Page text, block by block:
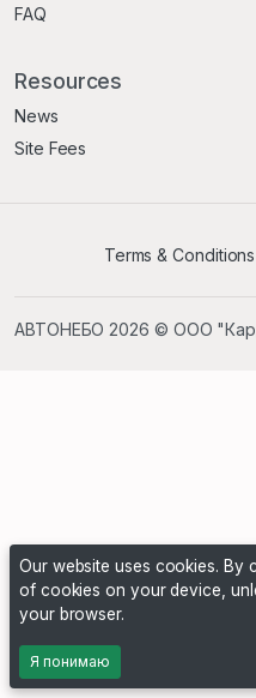
FAQ
Resources
News
Site Fees
Terms & Conditions
АВТОНЕБО 2026 © ООО
Our website uses cookies. By
of cookies on your device,
your browser.
Я понимаю